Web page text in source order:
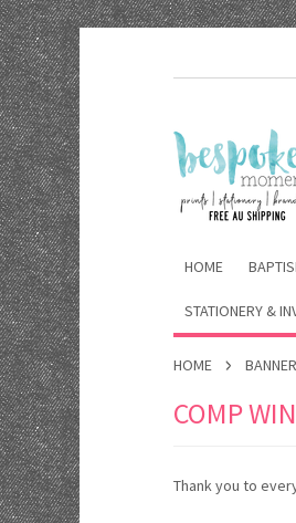
HOME
STATIONERY &
HOME
COMP
Thank you to